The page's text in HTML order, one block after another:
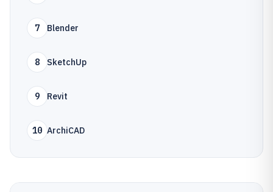
7 Blender
8 SketchUp
9 Revit
10 ArchiCAD